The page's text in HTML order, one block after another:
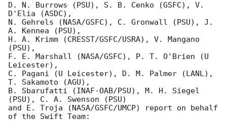
D. N. Burrows (PSU), S. B. Cenko (GSFC), V.
D'Elia (ASDC),
N. Gehrels (NASA/GSFC), C. Gronwall (PSU), J.
A. Kennea (PSU),
H. A. Krimm (CRESST/GSFC/USRA), V. Mangano
(PSU),
F. E. Marshall (NASA/GSFC), P. T. O'Brien (U
Leicester),
C. Pagani (U Leicester), D. M. Palmer (LANL),
T. Sakamoto (AGU),
B. Sbarufatti (INAF-OAB/PSU), M. H. Siegel
(PSU), C. A. Swenson (PSU)
and E. Troja (NASA/GSFC/UMCP) report on behalf
of the Swift Team: